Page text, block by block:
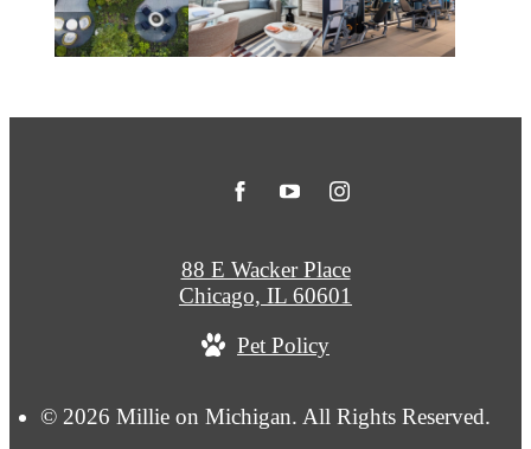
© 2026 Millie on Michigan. All Rights Reserved.
88 E Wacker Place
Chicago, IL 60601
Pet Policy